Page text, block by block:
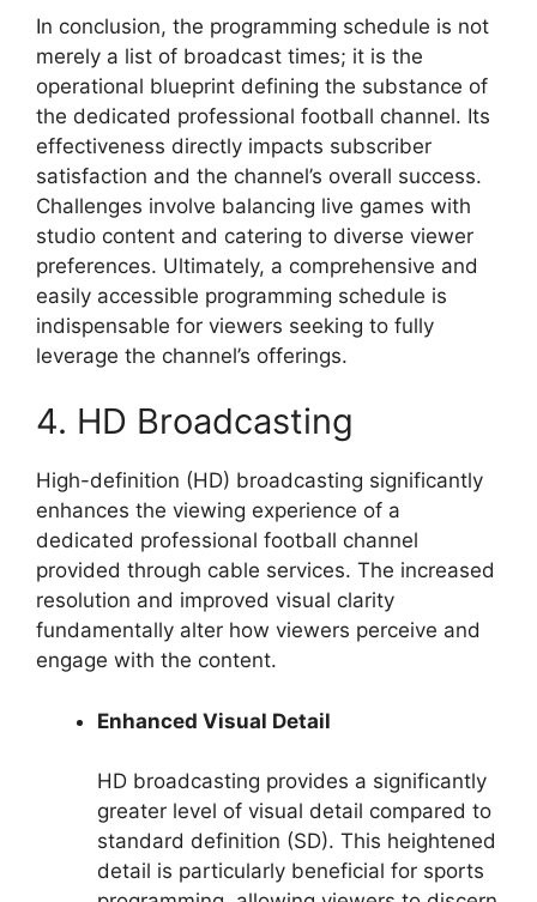
In conclusion, the programming schedule is not
merely a list of broadcast times; it is the
operational blueprint defining the substance of
the dedicated professional football channel. Its
effectiveness directly impacts subscriber
satisfaction and the channel’s overall success.
Challenges involve balancing live games with
studio content and catering to diverse viewer
preferences. Ultimately, a comprehensive and
easily accessible programming schedule is
indispensable for viewers seeking to fully
leverage the channel’s offerings.
4. HD Broadcasting
High-definition (HD) broadcasting significantly
enhances the viewing experience of a
dedicated professional football channel
provided through cable services. The increased
resolution and improved visual clarity
fundamentally alter how viewers perceive and
engage with the content.
Enhanced Visual Detail
HD broadcasting provides a significantly
greater level of visual detail compared to
standard definition (SD). This heightened
detail is particularly beneficial for sports